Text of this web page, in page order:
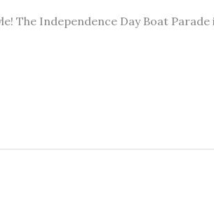
The Independence Day Boat Parade